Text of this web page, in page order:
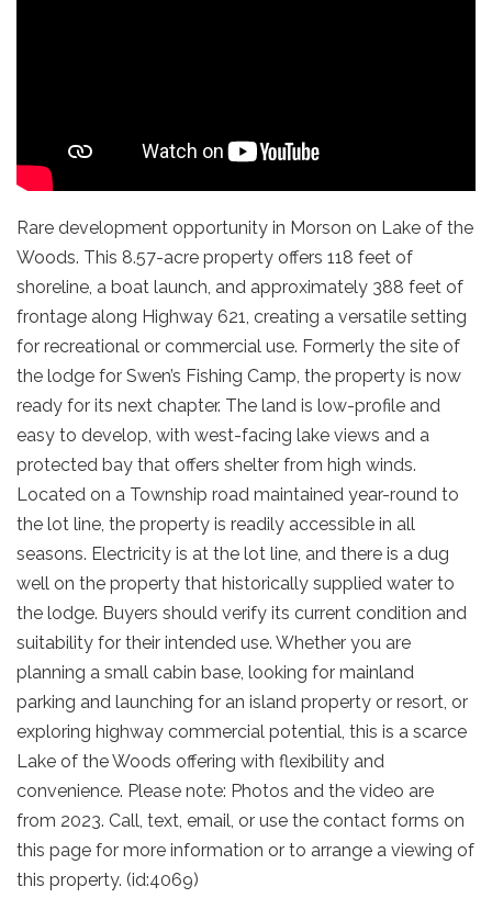
Rare development opportunity in Morson on Lake of the
Woods. This 8.57-acre property offers 118 feet of
shoreline, a boat launch, and approximately 388 feet of
frontage along Highway 621, creating a versatile setting
for recreational or commercial use. Formerly the site of
the lodge for Swen’s Fishing Camp, the property is now
ready for its next chapter. The land is low-profile and
easy to develop, with west-facing lake views and a
protected bay that offers shelter from high winds.
Located on a Township road maintained year-round to
the lot line, the property is readily accessible in all
seasons. Electricity is at the lot line, and there is a dug
well on the property that historically supplied water to
the lodge. Buyers should verify its current condition and
suitability for their intended use. Whether you are
planning a small cabin base, looking for mainland
parking and launching for an island property or resort, or
exploring highway commercial potential, this is a scarce
Lake of the Woods offering with flexibility and
convenience. Please note: Photos and the video are
from 2023. Call, text, email, or use the contact forms on
this page for more information or to arrange a viewing of
this property. (id:4069)